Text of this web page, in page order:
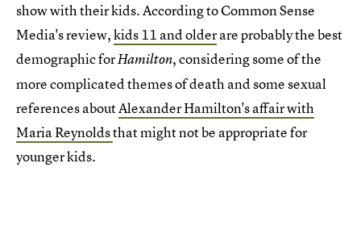
show with their kids. According to Common Sense
Media's review,kids 11 and olderare probably the best
demographic forHamilton, considering some of the
more complicated themes of death and some sexual
references aboutAlexander Hamilton's affair with
Maria Reynoldsthat might not be appropriate for
younger kids.